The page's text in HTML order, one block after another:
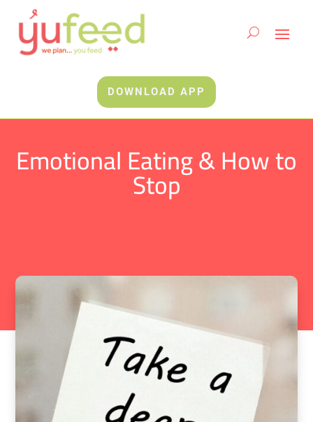
DOWNLOAD APP
Emotional Eating & How to
Stop